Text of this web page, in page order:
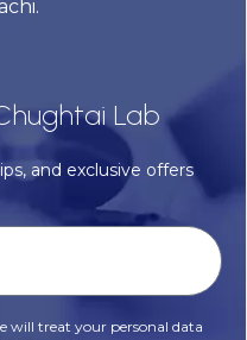
Lab
and exclusive offers
will treat your personal data